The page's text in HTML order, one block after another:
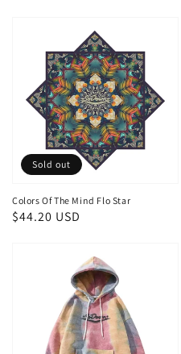
Colors Of The Mind Flo Star
Regular
$44.20 USD
Sold out